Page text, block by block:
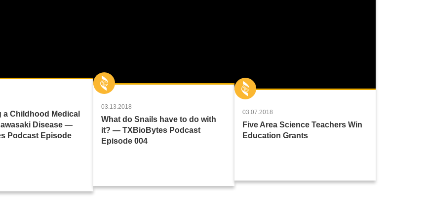
a Childhood Medical
Disease —
Podcast Episode
03.13.2018
What do Snails have to do with
it? — TXBioBytes Podcast
Episode 004
03.07.2018
Five Area Science Teachers Win
Education Grants